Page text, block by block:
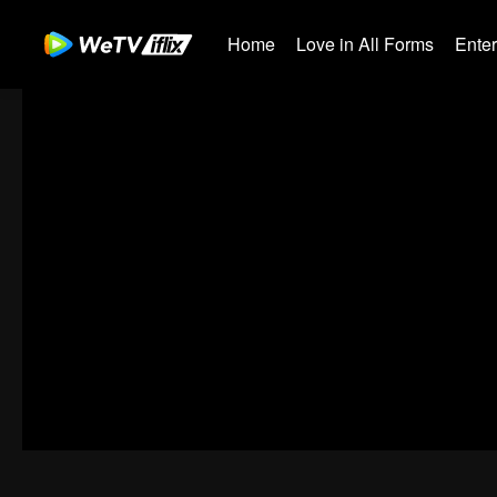
Home Love in All Forms